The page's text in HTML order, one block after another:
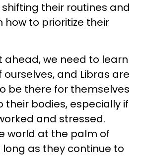
shifting their routines and
to prioritize their
ahead, we need to learn
and Libras are
be there for themselves
their bodies, especially if
and stressed.
world at the palm of
as they continue to